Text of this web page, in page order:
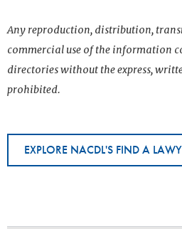
Any reproduction, distribution,
commercial use of the information
directories without the express,
prohibited.
EXPLORE NACDL'S FIND A